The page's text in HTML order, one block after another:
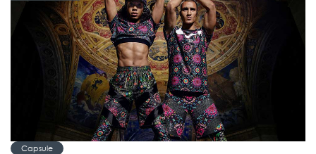
Capsule